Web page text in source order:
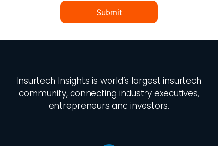
Submit
Insurtech Insights is world’s largest insurtech
community, connecting industry executives,
entrepreneurs and investors.